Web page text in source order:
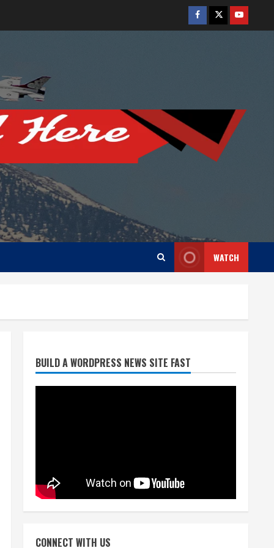
Facebook
TwitterYoutube
WATCH
BUILD A WORDPRESS NEWS SITE FAST
CONNECT WITH US
Broncos trying to keep
Sutton’s legs fresh for long
season
3 August 6, 2026
Kayaker dies after capsizing